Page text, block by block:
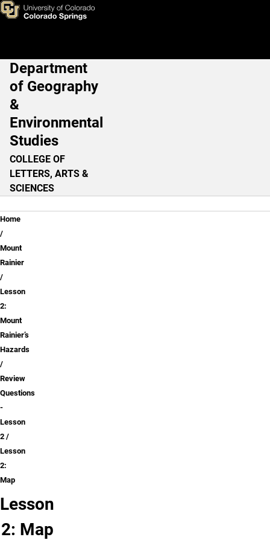
Skip to main content
Lesson 2: Map
Main Navigation
Department
of Geography
&
Environmental
Studies
COLLEGE OF
LETTERS, ARTS &
SCIENCES
Breadcrumb
Home
Mount
Rainier
Lesson
2:
Mount
Rainier’s
Hazards
Review
Questions
-
Lesson
2
Lesson
2:
Map
Lesson
2: Map